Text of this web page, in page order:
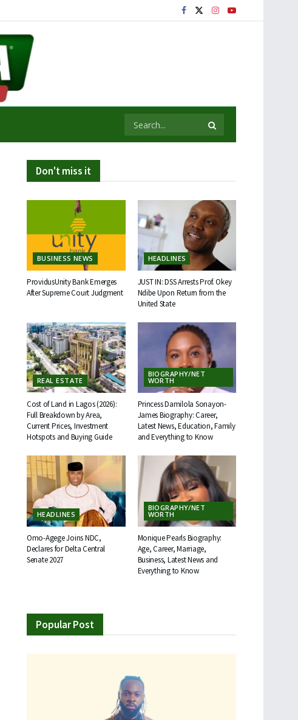
Don't miss it
BUSINESS NEWS
ProvidusUnity Bank Emerges
After Supreme Court Judgment
HEADLINES
JUST IN: DSS Arrests Prof. Okey
Ndibe Upon Return from the
United State
REAL ESTATE
Cost of Land in Lagos (2026):
Full Breakdown by Area,
Current Prices, Investment
Hotspots and Buying Guide
BIOGRAPHY/NET
WORTH
Princess Damilola Sonayon-
James Biography: Career,
Latest News, Education, Family
and Everything to Know
HEADLINES
Omo-Agege Joins NDC,
Declares for Delta Central
Senate 2027
BIOGRAPHY/NET
WORTH
Monique Pearls Biography:
Age, Career, Marriage,
Business, Latest News and
Everything to Know
Popular Post